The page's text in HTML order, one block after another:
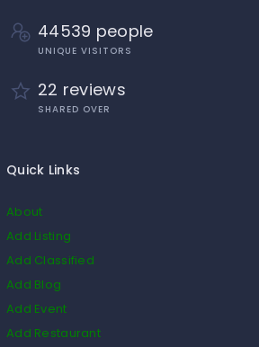
44539 people
UNIQUE VISITORS
22 reviews
SHARED OVER
Quick Links
About
Add Listing
Add Classified
Add Blog
Add Event
Add Restaurant